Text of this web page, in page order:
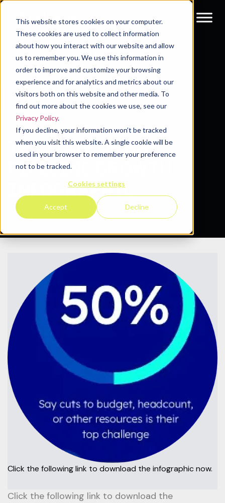
This website stores cookies on your computer.
These cookies are used to collect information
about how you interact with our website and allow
us to remember you. We use this information in
order to improve and customize your browsing
experience and for analytics and metrics about our
visitors both on this website and other media. To
find out more about the cookies we use, see our
Privacy Policy.
If you decline, your information won’t be tracked
when you visit this website. A single cookie will be
used in your browser to remember your preference
not to be tracked.
Cookies settings
Accept Decline
Resources Guides & Reports
THE STATE OF B2B
PIPELINE GROWTH
INFOGRAPHIC
Click the following link to download the infographic now.
Click the following link to download the